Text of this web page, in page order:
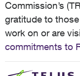
Commission’s
gratitude to
work on or are
commitments to